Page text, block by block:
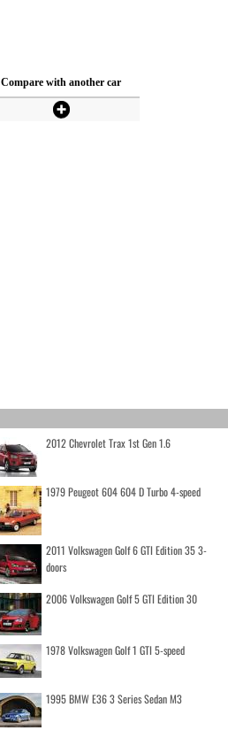
Compare with another car
2012 Chevrolet Trax 1st Gen 1.6
1979 Peugeot 604 604 D Turbo 4-speed
2011 Volkswagen Golf 6 GTI Edition 35 3-
doors
2006 Volkswagen Golf 5 GTI Edition 30
1978 Volkswagen Golf 1 GTI 5-speed
1995 BMW E36 3 Series Sedan M3